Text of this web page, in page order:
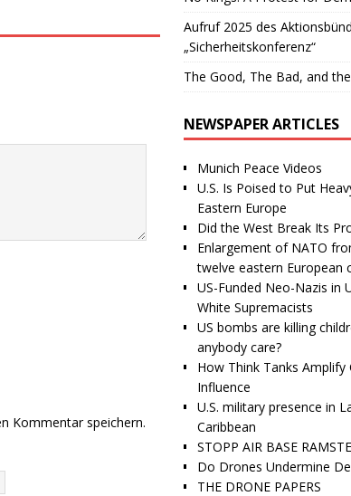
Kommentar speichern.
Aufruf 2025 des
„Sicherheitskonferenz“
The Good, The Bad, and
NEWSPAPER ARTICLES
Munich Peace Videos
U.S. Is Poised to Put
Eastern Europe
Did the West Break Its
Enlargement of NATO
twelve eastern European
US-Funded Neo-Nazis in
White Supremacists
US bombs are killing
anybody care?
How Think Tanks Amplify
Influence
U.S. military presence in
Caribbean
STOPP AIR BASE
Do Drones Undermine
THE DRONE PAPERS